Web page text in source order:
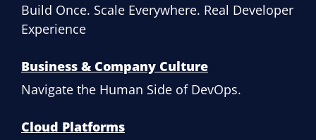
Build Once. Scale Everywhere. Real Developer
Experience
Business & Company Culture
Navigate the Human Side of DevOps.
Cloud Platforms